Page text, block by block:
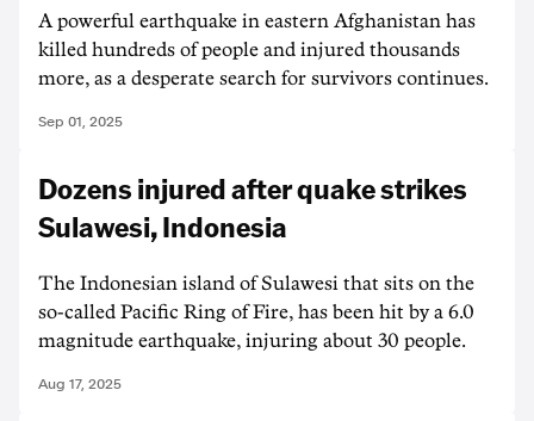
A powerful earthquake in eastern Afghanistan has
killed hundreds of people and injured thousands
more, as a desperate search for survivors continues.
Sep 01, 2025
Dozens injured after quake strikes
Sulawesi, Indonesia
The Indonesian island of Sulawesi that sits on the
so-called Pacific Ring of Fire, has been hit by a 6.0
magnitude earthquake, injuring about 30 people.
Aug 17, 2025